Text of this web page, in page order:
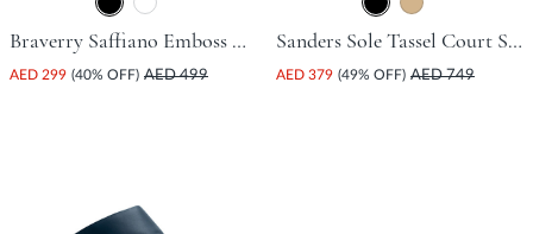
Braverry Saffiano Emboss Driving Shoe - Black
AED 299 (40% OFF) AED 499
Sanders Sole Tassel Court Shoe - Black
AED 379 (49% OFF) AED 749